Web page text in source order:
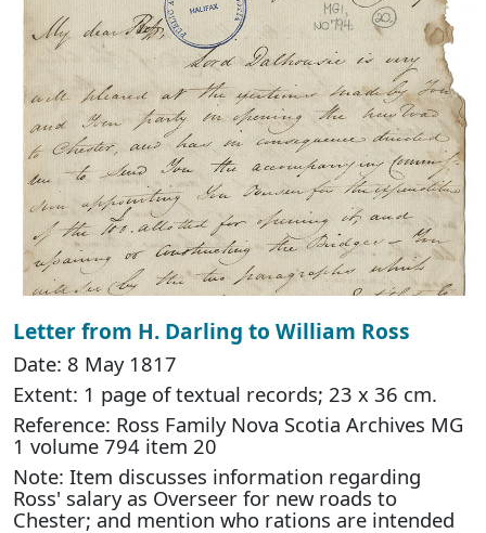
Letter from H. Darling to William Ross
Date: 8 May 1817
Extent: 1 page of textual records; 23 x 36 cm.
Reference: Ross Family Nova Scotia Archives MG
1 volume 794 item 20
Note: Item discusses information regarding
Ross' salary as Overseer for new roads to
Chester; and mention who rations are intended